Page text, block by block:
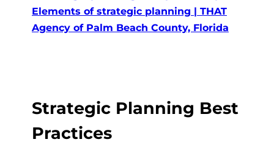
Strategic Planning Best
Practices